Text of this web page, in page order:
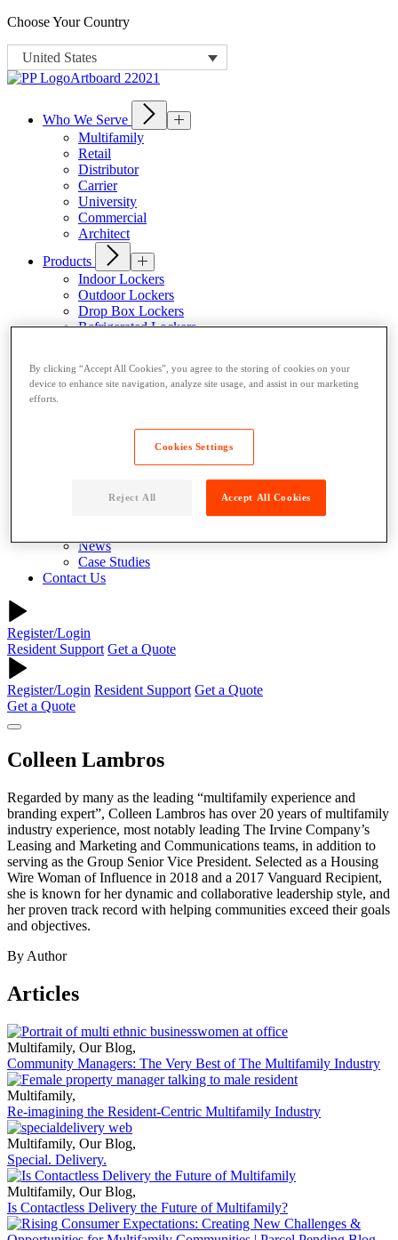
Choose Your Country
United States
Who We Serve
Multifamily
Retail
Distributor
Carrier
University
Commercial
Architect
Products
Indoor Lockers
Outdoor Lockers
Drop Box Lockers
Refrigerated Lockers
Host a Locker
About
About Quadient
News
Case Studies
Contact Us
Register/Login
Resident Support Get a Quote
Register/Login Resident Support Get a Quote
Get a Quote
Colleen Lambros
Regarded by many as the leading “multifamily experience and
branding expert”, Colleen Lambros has over 20 years of multifamily
industry experience, most notably leading The Irvine Company’s
Leasing and Marketing and Communications teams, in addition to
serving as the Group Senior Vice President. Selected as a Housing
Wire Woman of Influence in 2018 and a 2017 Vanguard Recipient,
she is known for her dynamic and collaborative leadership style, and
her proven track record with helping communities exceed their goals
and objectives.
By Author
Articles
Multifamily, Our Blog,
Community Managers: The Very Best of The Multifamily Industry
Multifamily,
Re-imagining the Resident-Centric Multifamily Industry
Multifamily, Our Blog,
Special. Delivery.
Multifamily, Our Blog,
Is Contactless Delivery the Future of Multifamily?
By clicking “Accept All Cookies”, you agree to the storing of cookies on your
device to enhance site navigation, analyze site usage, and assist in our marketing
efforts.
Cookies Settings
Reject All Accept All Cookies